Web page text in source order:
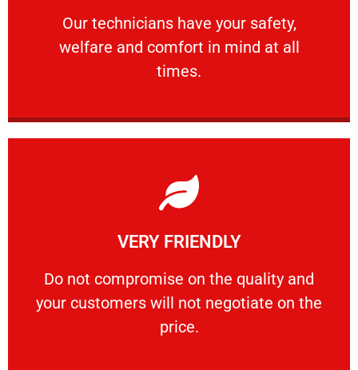
Our technicians have your safety,
welfare and comfort ​in mind at all
times.
PROFESSIONAL
Our technicians have your safety, welfare
VERY FRIENDLY
​Do not compromise on the quality and
your customers will not negotiate on the
price.
VERY FRIENDLY
​Do not compromise on the quality and your
Learn More